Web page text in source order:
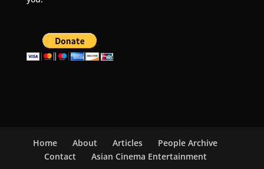
Home About Articles
People Archive
Contact
Asian Cinema Entertainment